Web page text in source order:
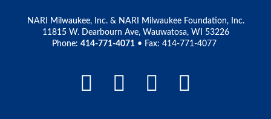
NARI Milwaukee, Inc. & NARI Milwaukee Foundation, Inc.
11815 W. Dearbourn Ave, Wauwatosa, WI 53226
Phone: 414-771-4071 • Fax: 414-771-4077
Facebook Link
LinkedIn Link
Instagram